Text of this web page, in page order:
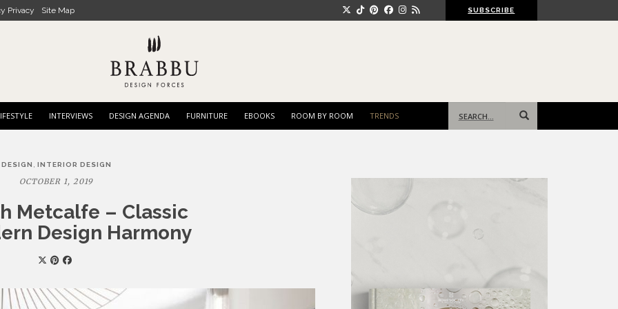
Privacy Site Map SUBSCRIBE
INTERVIEWS DESIGN AGENDA FURNITURE EBOOKS ROOM BY ROOM TRENDS
for:
DESIGN , INTERIOR DESIGN
OCTOBER 1, 2019
Metcalfe – Classic
Design Harmony